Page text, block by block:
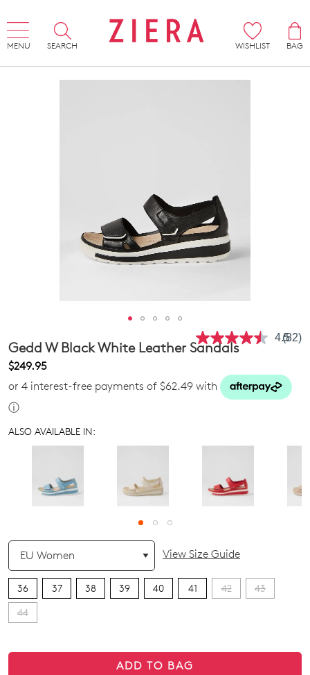
MENU SEARCH WISHLIST
BAG
4.5Read
Same
page
link.
(82)
Gedd W Black White Leather Sandals
$249.95
or 4 interest-free payments of $62.49 with
ⓘ
ALSO AVAILABLE IN:
View Size Guide
36 37 38 39 40 41 42 43
44
QTY
ADD TO BAG